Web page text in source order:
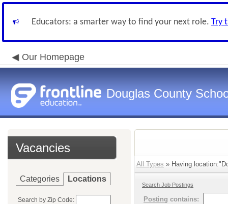
Educators: a smarter way to find your next role. Try
Our Homepage
Douglas County
Vacancies
Categories Locations
Search by Zip Code:
All Types » Having
Search Job Postings
Posting contains: